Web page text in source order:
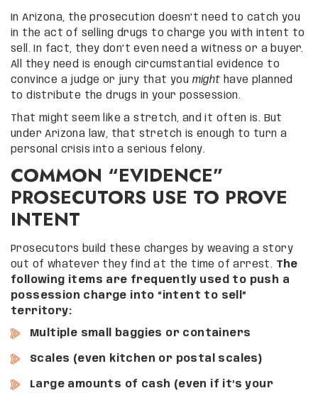
In Arizona, the prosecution doesn’t need to catch you
in the act of selling drugs to charge you with intent to
sell. In fact, they don’t even need a witness or a buyer.
All they need is enough circumstantial evidence to
convince a judge or jury that you might have planned
to distribute the drugs in your possession.
That might seem like a stretch, and it often is. But
under Arizona law, that stretch is enough to turn a
personal crisis into a serious felony.
COMMON “EVIDENCE”
PROSECUTORS USE TO PROVE
INTENT
Prosecutors build these charges by weaving a story
out of whatever they find at the time of arrest. The
following items are frequently used to push a
possession charge into “intent to sell”
territory:
Multiple small baggies or containers
Scales (even kitchen or postal scales)
Large amounts of cash (even if it’s your